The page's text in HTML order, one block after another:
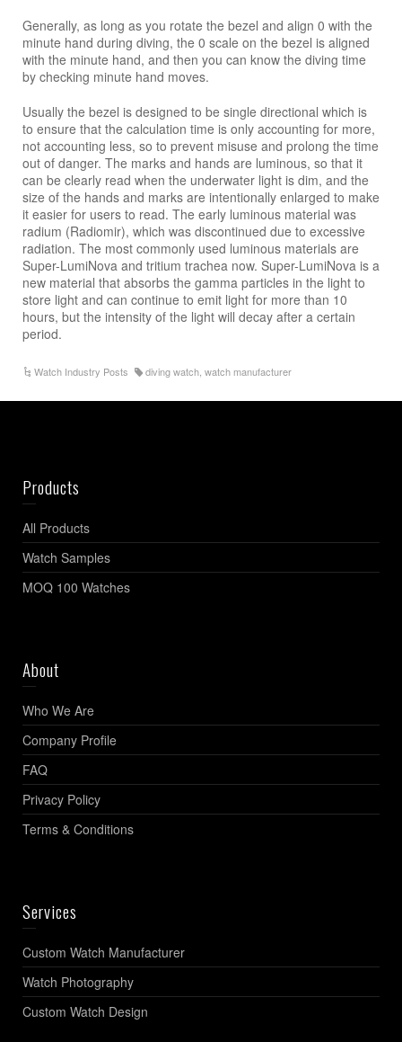
Generally, as long as you rotate the bezel and align 0 with the
minute hand during diving, the 0 scale on the bezel is aligned
with the minute hand, and then you can know the diving time
by checking minute hand moves.
Usually the bezel is designed to be single directional which is
to ensure that the calculation time is only accounting for more,
not accounting less, so to prevent misuse and prolong the time
out of danger. The marks and hands are luminous, so that it
can be clearly read when the underwater light is dim, and the
size of the hands and marks are intentionally enlarged to make
it easier for users to read. The early luminous material was
radium (Radiomir), which was discontinued due to excessive
radiation. The most commonly used luminous materials are
Super-LumiNova and tritium trachea now. Super-LumiNova is a
new material that absorbs the gamma particles in the light to
store light and can continue to emit light for more than 10
hours, but the intensity of the light will decay after a certain
period.
Watch Industry Posts diving watch ,watch manufacturer
Products
All Products
Watch Samples
MOQ 100 Watches
About
Who We Are
Company Profile
FAQ
Privacy Policy
Terms & Conditions
Services
Custom Watch Manufacturer
Watch Photography
Custom Watch Design